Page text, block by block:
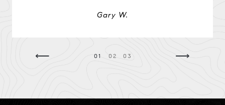
Gary W.
⟵ 01 02 03 ⟶